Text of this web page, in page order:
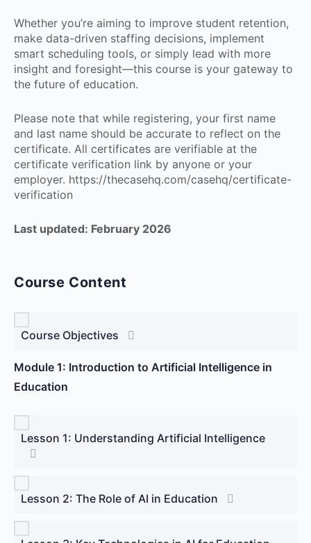
Whether you’re aiming to improve student retention,
make data-driven staffing decisions, implement
smart scheduling tools, or simply lead with more
insight and foresight—this course is your gateway to
the future of education.
Please note that while registering, your first name
and last name should be accurate to reflect on the
certificate. All certificates are verifiable at the
certificate verification link by anyone or your
employer. https://thecasehq.com/casehq/certificate-
verification
Last updated: February 2026
Course Content
Course Objectives
Module 1: Introduction to Artificial Intelligence in
Education
Lesson 1: Understanding Artificial Intelligence
Lesson 2: The Role of AI in Education